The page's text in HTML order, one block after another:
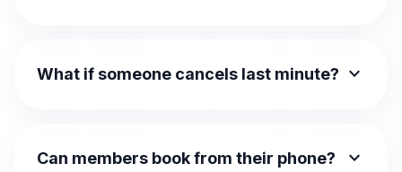
What if someone cancels last minute? expand_more
Can members book from their phone? expand_more